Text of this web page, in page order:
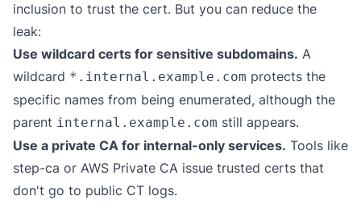
inclusion to trust the cert. But you can reduce the
leak:
Use wildcard certs for sensitive subdomains. A
wildcard *.internal.example.com protects the
specific names from being enumerated, although the
parent internal.example.com still appears.
Use a private CA for internal-only services. Tools like
step-ca or AWS Private CA issue trusted certs that
don't go to public CT logs.